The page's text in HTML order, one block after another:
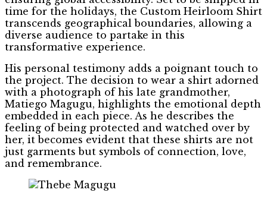
time for the holidays, the Custom Heirloom Shirt
transcends geographical boundaries, allowing a
diverse audience to partake in this
transformative experience.
His personal testimony adds a poignant touch to
the project. The decision to wear a shirt adorned
with a photograph of his late grandmother,
Matiego Magugu, highlights the emotional depth
embedded in each piece. As he describes the
feeling of being protected and watched over by
her, it becomes evident that these shirts are not
just garments but symbols of connection, love,
and remembrance.